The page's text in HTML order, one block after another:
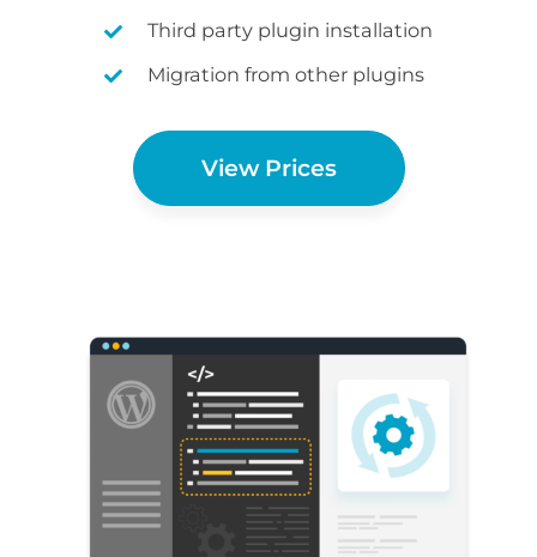
Third party plugin installation
Migration from other plugins
View Prices